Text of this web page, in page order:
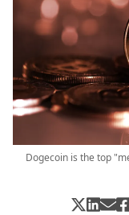
Dogecoin is the top